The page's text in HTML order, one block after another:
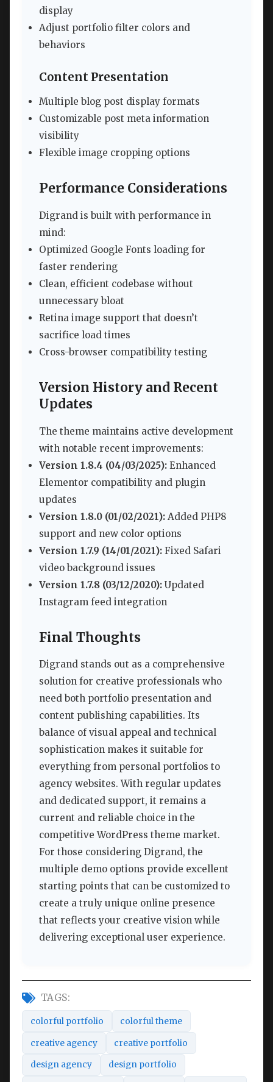
display
Adjust portfolio filter colors and
behaviors
Content Presentation
Multiple blog post display formats
Customizable post meta information
visibility
Flexible image cropping options
Performance Considerations
Digrand is built with performance in
mind:
Optimized Google Fonts loading for
faster rendering
Clean, efficient codebase without
unnecessary bloat
Retina image support that doesn’t
sacrifice load times
Cross-browser compatibility testing
Version History and Recent
Updates
The theme maintains active development
with notable recent improvements:
Version 1.8.4 (04/03/2025): Enhanced
Elementor compatibility and plugin
updates
Version 1.8.0 (01/02/2021): Added PHP8
support and new color options
Version 1.7.9 (14/01/2021): Fixed Safari
video background issues
Version 1.7.8 (03/12/2020): Updated
Instagram feed integration
Final Thoughts
Digrand stands out as a comprehensive
solution for creative professionals who
need both portfolio presentation and
content publishing capabilities. Its
balance of visual appeal and technical
sophistication makes it suitable for
everything from personal portfolios to
agency websites. With regular updates
and dedicated support, it remains a
current and reliable choice in the
competitive WordPress theme market.
For those considering Digrand, the
multiple demo options provide excellent
starting points that can be customized to
create a truly unique online presence
that reflects your creative vision while
delivering exceptional user experience.
TAGS:
colorful portfolio colorful theme
creative agency creative portfolio
design agency design portfolio